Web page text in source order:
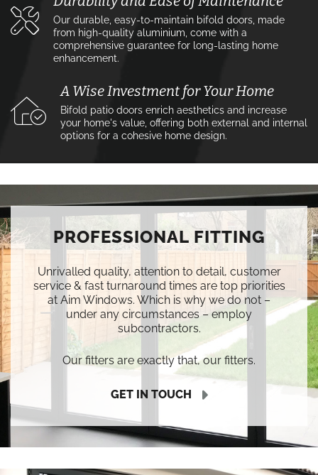
Our durable, easy-to-maintain bifold doors, made
from high-quality aluminium, come with a
comprehensive guarantee for long-lasting home
enhancement.
A Wise Investment for Your Home
Bifold patio doors enrich aesthetics and increase
your home's value, offering both external and internal
options for a cohesive home design.
PROFESSIONAL FITTING
Unrivalled quality, attention to detail, customer
service & fast turnaround times are top priorities
at Aim Windows. Which is why we do not –
under any circumstances – employ
subcontractors.
Our fitters are exactly that, our fitters.
GET IN TOUCH